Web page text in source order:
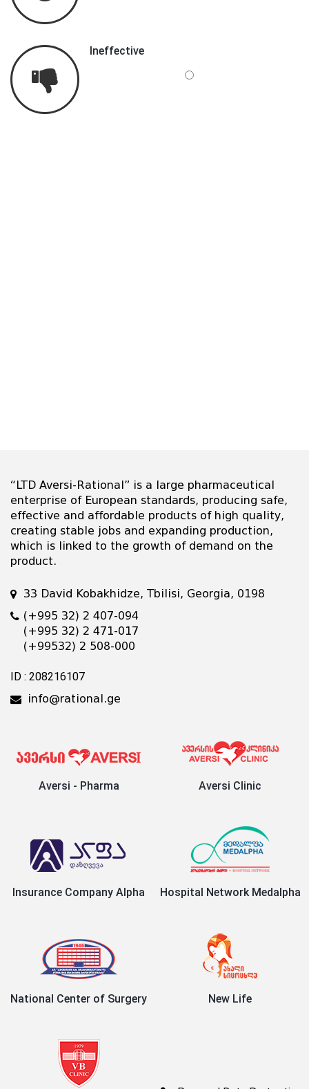
Ineffective
“LTD Aversi-Rational” is a large pharmaceutical
enterprise of European standards, producing safe,
effective and affordable products of high quality,
creating stable jobs and expanding production,
which is linked to the growth of demand on the
product.
33 David Kobakhidze, Tbilisi, Georgia, 0198
(+995 32) 2 407-094
(+995 32) 2 471-017
(+99532) 2 508-000
ID : 208216107
info@rational.ge
Aversi - Pharma Aversi Clinic
Insurance Company Alpha Hospital Network Medalpha
National Center of Surgery New Life